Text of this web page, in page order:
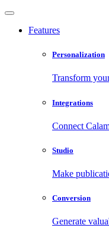
Features
Personalization
Transform
Integrations
Connect
Studio
Make
Conversion
Generate